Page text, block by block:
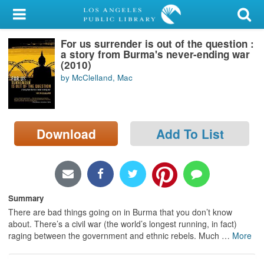
My Account
Library Card
Sign In
Search
Locations/Hours (external
page)
For us surrender is out of the question :
a story from Burma's never-ending war
(2010)
by McClelland, Mac
Download Add To List
Summary
There are bad things going on in Burma that you don’t know
about. There’s a civil war (the world’s longest running, in fact)
raging between the government and ethnic rebels. Much … More